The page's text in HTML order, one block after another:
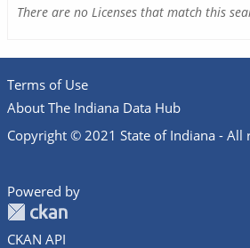
There are no Licenses that match this
Terms of Use
About The Indiana Data Hub
Copyright © 2021 State of Indiana - All
Powered by
CKAN API